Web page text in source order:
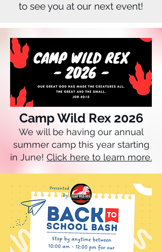
to see you at our next event!
Camp Wild Rex 2026
We will be having our annual
summer camp this year starting
in June! Click here to learn more.